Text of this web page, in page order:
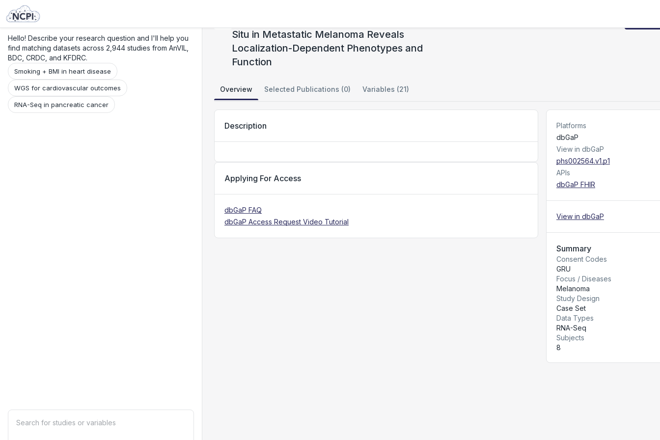
Hello! Describe your research question and I'll help you
find matching datasets across 2,944 studies from AnVIL,
BDC, CRDC, and KFDRC.
Smoking + BMI in heart disease
WGS for cardiovascular outcomes
RNA-Seq in pancreatic cancer
Situ in Metastatic Melanoma Reveals
Localization-Dependent Phenotypes and
Function
Overview Selected Publications (0) Variables (21)
Description
Applying For Access
dbGaP FAQ
dbGaP Access Request Video Tutorial
Platforms
dbGaP
View in dbGaP
phs002564.v1.p1
APIs
dbGaP FHIR
View in dbGaP
Summary
Consent Codes
GRU
Focus / Diseases
Melanoma
Study Design
Case Set
Data Types
RNA-Seq
Subjects
8